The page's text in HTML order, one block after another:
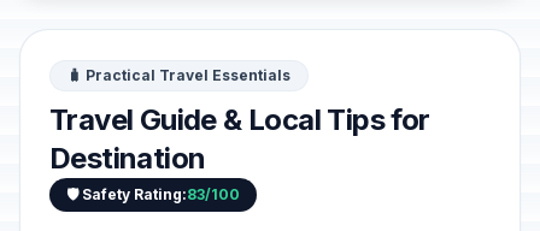
🧳 Practical Travel Essentials
Travel Guide & Local Tips for
Destination
🛡️ Safety Rating:83/100